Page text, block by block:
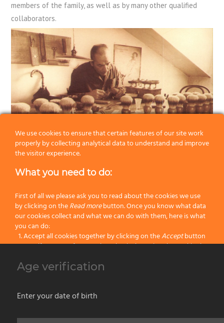
members of the family, as well as by many other qualified
collaborators.
Our production, identified byOMEGA brand, marks a complete
range of professional high quality paint brushes and rollers
and a wide selection of shaving brushes and shaving sets
OMEGA‘s high quality production is due to the great
experience in manufacturing and to the careful selection of
raw materials.
The brand is widespread not only in Italy but all over the
qualified domestic production exists.
We use cookies to ensure that certain features of our site work
properly by collecting analytical data to understand and improve
the visitor experience.
What you need to do:
First of all we please ask you to read about the cookies we use
by clicking on theRead morebutton. Once you know what data
our cookies collect and what we can do with them, here is what
you can do:
Accept all cookies together by clicking on theAcceptbutton
Specify your preferences by selectively setting the cookies by
Block all cookies by clicking on the
Reject all
Age verification
Enter your date of birth